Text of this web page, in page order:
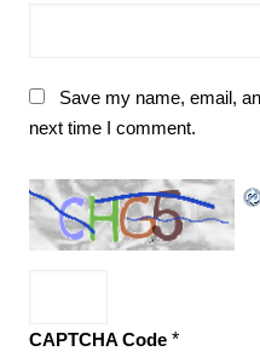
Save my name, email,
next time I comment.
CAPTCHA Code*